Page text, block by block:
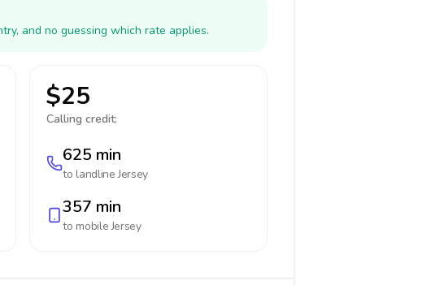
and no guessing which rate applies.
$25
Calling credit:
625 min
to landlineJersey
357 min
to mobileJersey